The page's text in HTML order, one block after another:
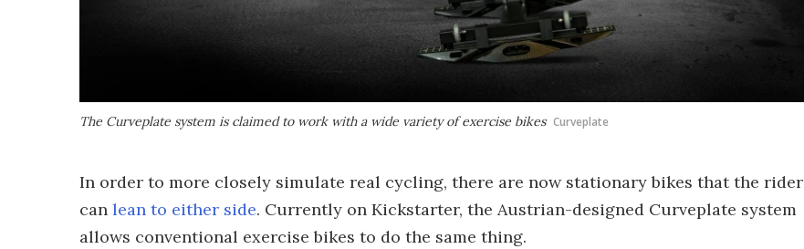
The Curveplate system is claimed to work with a wide variety of exercise bikes Curveplate
In order to more closely simulate real cycling, there are now stationary bikes that the rider
can lean to either side. Currently on Kickstarter, the Austrian-designed Curveplate system
allows conventional exercise bikes to do the same thing.